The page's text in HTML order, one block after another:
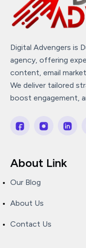
Digital Advengers is
agency, offering
content, email
We deliver tailored
boost engagement,
About Link
Our Blog
About Us
Contact Us